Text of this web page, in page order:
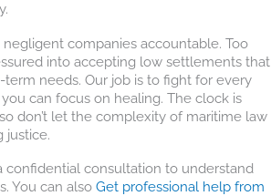
companies accountable. Too
into accepting low settlements that
needs. Our job is to fight for every
can focus on healing. The clock is
don’t let the complexity of maritime law
justice.
confidential consultation to understand
You can also Get professional help from